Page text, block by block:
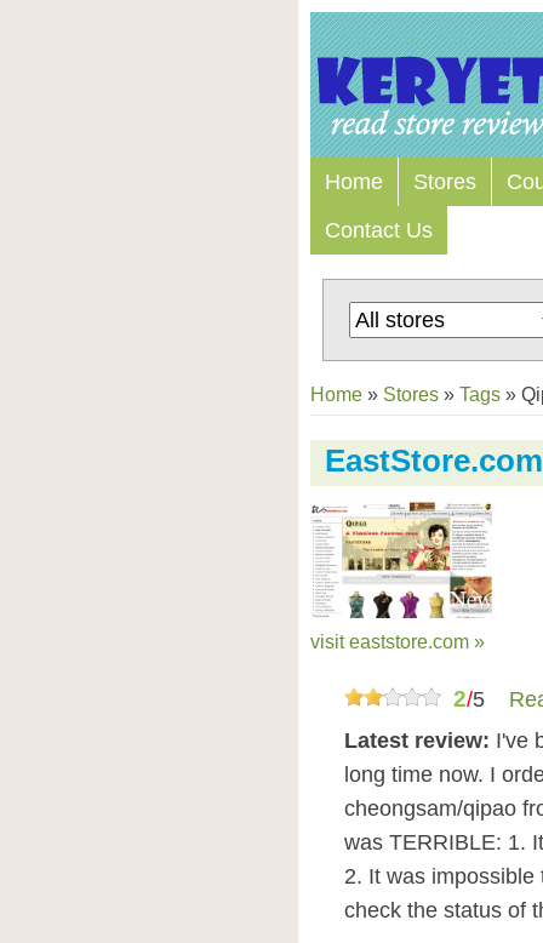
Home Stores
Contact Us
Home » Stores » Tags »
visit eaststore.com »
2/5
Latest review: I've
long time now. I
cheongsam/qipao
was TERRIBLE: 1.
2. It was
check the status of